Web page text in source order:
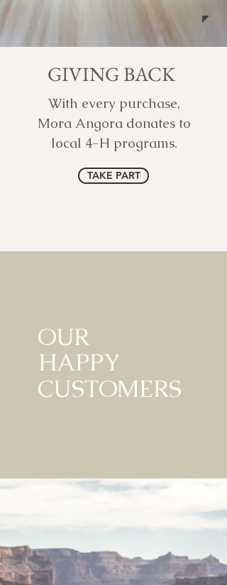
GIVING BACK
With every purchase,
Mora Angora donates to
local 4-H programs.
TAKE PART
OUR
HAPPY
CUSTOMERS